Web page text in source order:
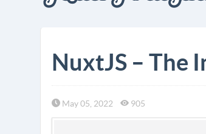
NuxtJS – The
May 05, 2022 905